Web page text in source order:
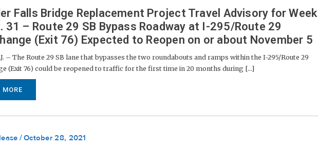
Falls Bridge Replacement Project Travel Advisory for Week
31 – Route 29 SB Bypass Roadway at I-295/Route 29
(Exit 76) Expected to Reopen on or about November 5
– The Route 29 SB lane that bypasses the two roundabouts and ramps within the I-295/Route 29
(Exit 76) could be reopened to traffic for the first time in 20 months during [...]
MORE
October 28, 2021